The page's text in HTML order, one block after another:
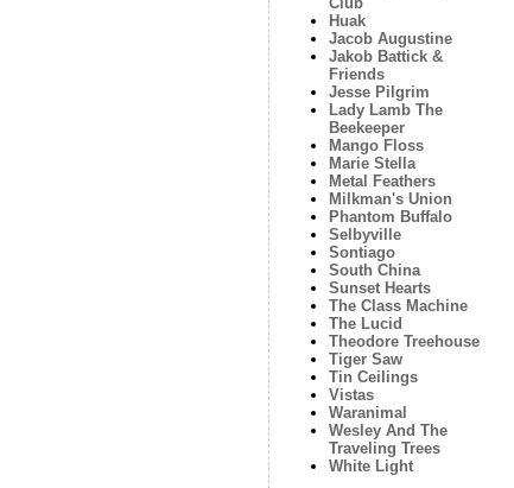
Huak
Jacob Augustine
Jakob Battick &
Friends
Jesse Pilgrim
Lady Lamb The
Beekeeper
Mango Floss
Marie Stella
Metal Feathers
Milkman's Union
Phantom Buffalo
Selbyville
Sontiago
South China
Sunset Hearts
The Class Machine
The Lucid
Theodore Treehouse
Tiger Saw
Tin Ceilings
Vistas
Waranimal
Wesley And The
Traveling Trees
White Light